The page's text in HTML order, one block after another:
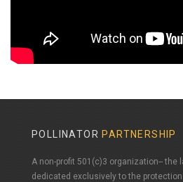
POLLINATOR PARTNERSHIP
A non-profit 501(c)3 organization-- the
dedicated exclusively to the